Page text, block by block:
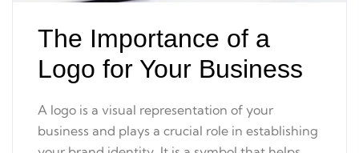
The Importance of a
Logo for Your Business
A logo is a visual representation of your
business and plays a crucial role in establishing